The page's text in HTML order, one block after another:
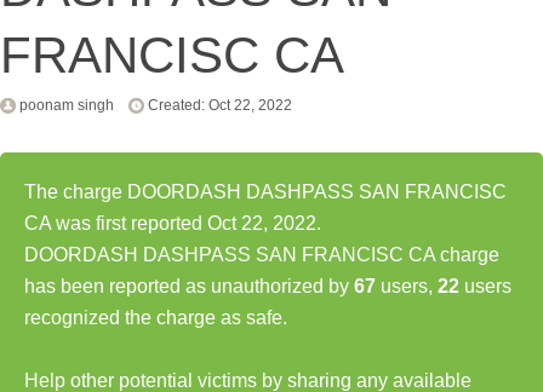
FRANCISC CA
poonam singh Created: Oct 22, 2022
The charge DOORDASH DASHPASS SAN FRANCISC
CA was first reported Oct 22, 2022.
DOORDASH DASHPASS SAN FRANCISC CA charge
has been reported as unauthorized by 67 users, 22 users
recognized the charge as safe.
Help other potential victims by sharing any available